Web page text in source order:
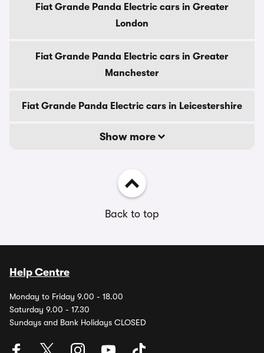
Fiat Grande Panda Electric cars in Greater
London
Fiat Grande Panda Electric cars in Greater
Manchester
Fiat Grande Panda Electric cars in Leicestershire
Show more
Back to top
Help Centre
Monday to Friday 9.00 - 18.00
Saturday 9.00 - 17.30
Sundays and Bank Holidays CLOSED